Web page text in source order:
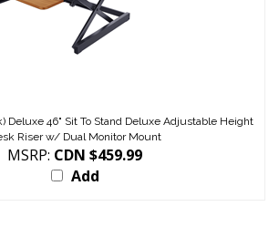
Deluxe 46" Sit To Stand Deluxe Adjustable Height
Riser w/ Dual Monitor Mount
MSRP: CDN $459.99
Add